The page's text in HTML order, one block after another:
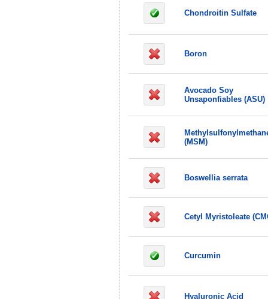
Chondroitin Sulfate
Boron
Avocado Soy
Unsaponfiables (ASU)
(MSM)
Boswellia serrata
Cetyl Myristoleate
Curcumin
Hyaluronic Acid